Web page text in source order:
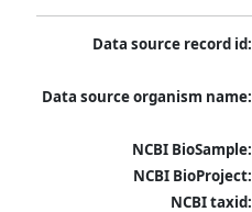
Data source record id:
Data source organism name:
NCBI BioSample:
NCBI BioProject:
NCBI taxid: